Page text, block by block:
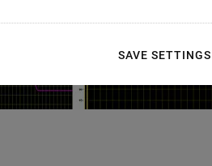
SAVE SETTINGS